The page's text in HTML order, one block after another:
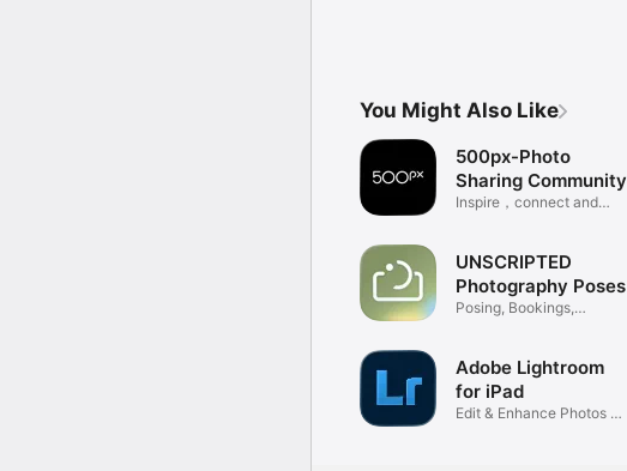
You Might Also Like
500px-Photo
Sharing Community
Inspire，connect and
UNSCRIPTED
Photography Poses
Posing, Bookings,
Adobe Lightroom
for iPad
Edit & Enhance Photos &